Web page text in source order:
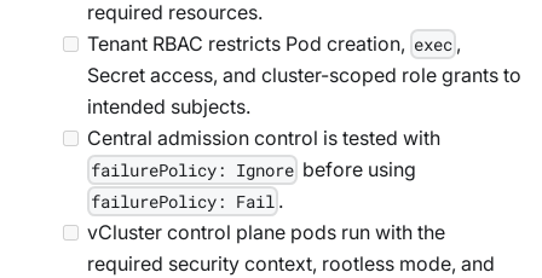
required resources.
Tenant RBAC restricts Pod creation, exec ,
Secret access, and cluster-scoped role grants to
intended subjects.
Central admission control is tested with
failurePolicy: Ignore before using
failurePolicy: Fail .
vCluster control plane pods run with the
required security context, rootless mode, and